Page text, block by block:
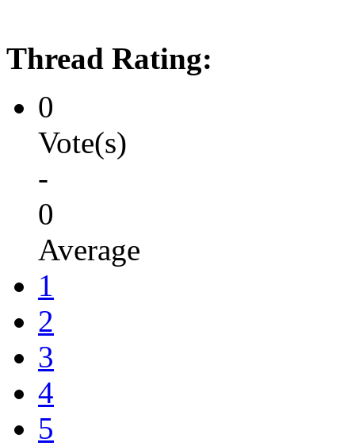
Thread Rating:
0
Vote(s)
-
0
Average
1
2
3
4
5